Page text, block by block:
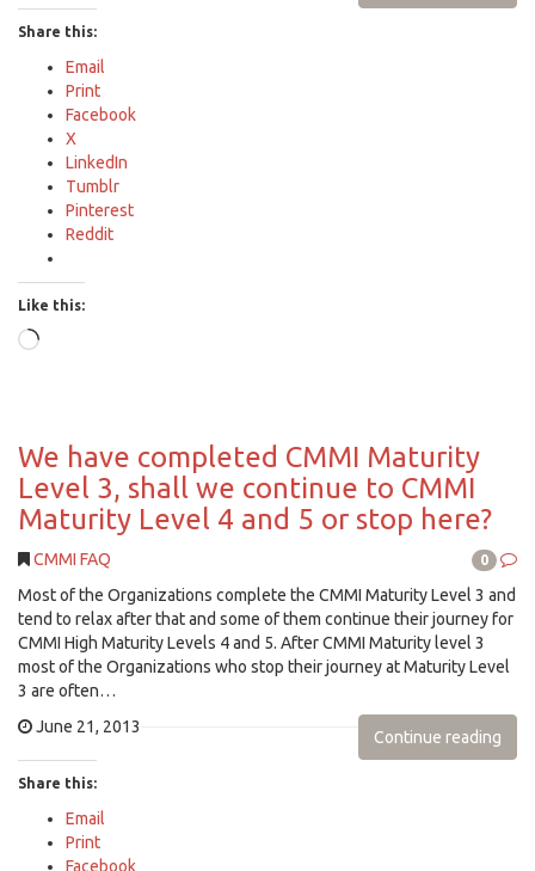
Share this:
Email
Print
Facebook
X
LinkedIn
Tumblr
Pinterest
Reddit
Like this:
Loading…
We have completed CMMI Maturity
Level 3, shall we continue to CMMI
Maturity Level 4 and 5 or stop here?
CMMI FAQ 0
Most of the Organizations complete the CMMI Maturity Level 3 and
tend to relax after that and some of them continue their journey for
CMMI High Maturity Levels 4 and 5. After CMMI Maturity level 3
most of the Organizations who stop their journey at Maturity Level
3 are often…
June 21, 2013
Continue reading
Share this:
Email
Print
Facebook